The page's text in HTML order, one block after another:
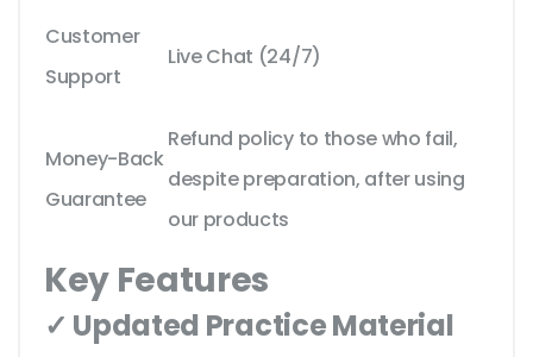
Customer
Support
Live Chat (24/7)
Money-Back
Guarantee
Refund policy to those who fail,
despite preparation, after using
our products
Key Features
✓ Updated Practice Material